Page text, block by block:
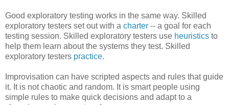
Good exploratory testing works in the same way. Skilled
exploratory testers set out with a charter -- a goal for each
testing session. Skilled exploratory testers use heuristics to
help them learn about the systems they test. Skilled
exploratory testers practice.
Improvisation can have scripted aspects and rules that guide
it. It is not chaotic and random. It is smart people using
simple rules to make quick decisions and adapt to a